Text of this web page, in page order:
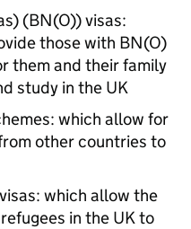
(BN(O)) visas:
those with BN(O)
them and their family
study in the UK
which allow for
other countries to
which allow the
in the UK to